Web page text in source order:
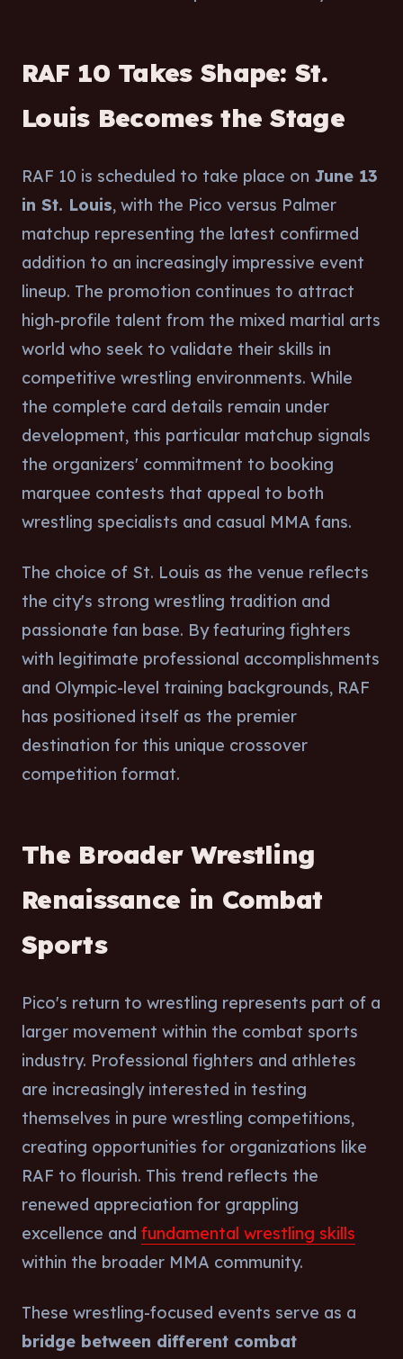
RAF 10 Takes Shape: St.
Louis Becomes the Stage
RAF 10 is scheduled to take place on June 13
in St. Louis, with the Pico versus Palmer
matchup representing the latest confirmed
addition to an increasingly impressive event
lineup. The promotion continues to attract
high-profile talent from the mixed martial arts
world who seek to validate their skills in
competitive wrestling environments. While
the complete card details remain under
development, this particular matchup signals
the organizers' commitment to booking
marquee contests that appeal to both
wrestling specialists and casual MMA fans.
The choice of St. Louis as the venue reflects
the city's strong wrestling tradition and
passionate fan base. By featuring fighters
with legitimate professional accomplishments
and Olympic-level training backgrounds, RAF
has positioned itself as the premier
destination for this unique crossover
competition format.
The Broader Wrestling
Renaissance in Combat
Sports
Pico's return to wrestling represents part of a
larger movement within the combat sports
industry. Professional fighters and athletes
are increasingly interested in testing
themselves in pure wrestling competitions,
creating opportunities for organizations like
RAF to flourish. This trend reflects the
renewed appreciation for grappling
excellence and fundamental wrestling skills
within the broader MMA community.
These wrestling-focused events serve as a
bridge between different combat